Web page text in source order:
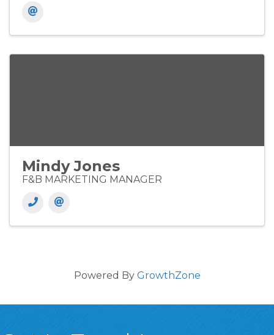
Mindy Jones
F&B MARKETING MANAGER
Powered By GrowthZone